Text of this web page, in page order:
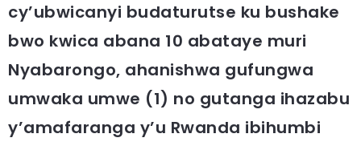
cy’ubwicanyi budaturutse ku bushake
bwo kwica abana 10 abataye muri
Nyabarongo, ahanishwa gufungwa
umwaka umwe (1) no gutanga ihazabu
y’amafaranga y’u Rwanda ibihumbi